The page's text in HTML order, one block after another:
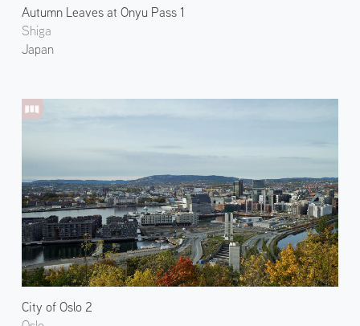
Autumn Leaves at Onyu Pass 1
Shiga
Japan
City of Oslo 2